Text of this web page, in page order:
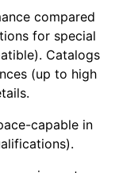
compared
for special
Catalogs
(up to high
capable in